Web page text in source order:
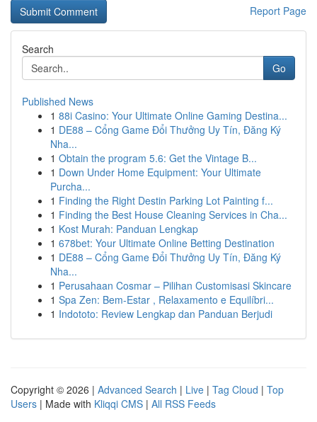
Report Page
Search
Go
Published News
1 88i Casino: Your Ultimate Online Gaming Destina...
1 DE88 – Cổng Game Đổi Thưởng Uy Tín, Đăng Ký
Nha...
1 Obtain the program 5.6: Get the Vintage B...
1 Down Under Home Equipment: Your Ultimate
Purcha...
1 Finding the Right Destin Parking Lot Painting f...
1 Finding the Best House Cleaning Services in Cha...
1 Kost Murah: Panduan Lengkap
1 678bet: Your Ultimate Online Betting Destination
1 DE88 – Cổng Game Đổi Thưởng Uy Tín, Đăng Ký
Nha...
1 Perusahaan Cosmar – Pilihan Customisasi Skincare
1 Spa Zen: Bem-Estar , Relaxamento e Equilíbri...
1 Indototo: Review Lengkap dan Panduan Berjudi
Copyright © 2026 | Advanced Search | Live | Tag Cloud | Top
Users | Made with Kliqqi CMS | All RSS Feeds